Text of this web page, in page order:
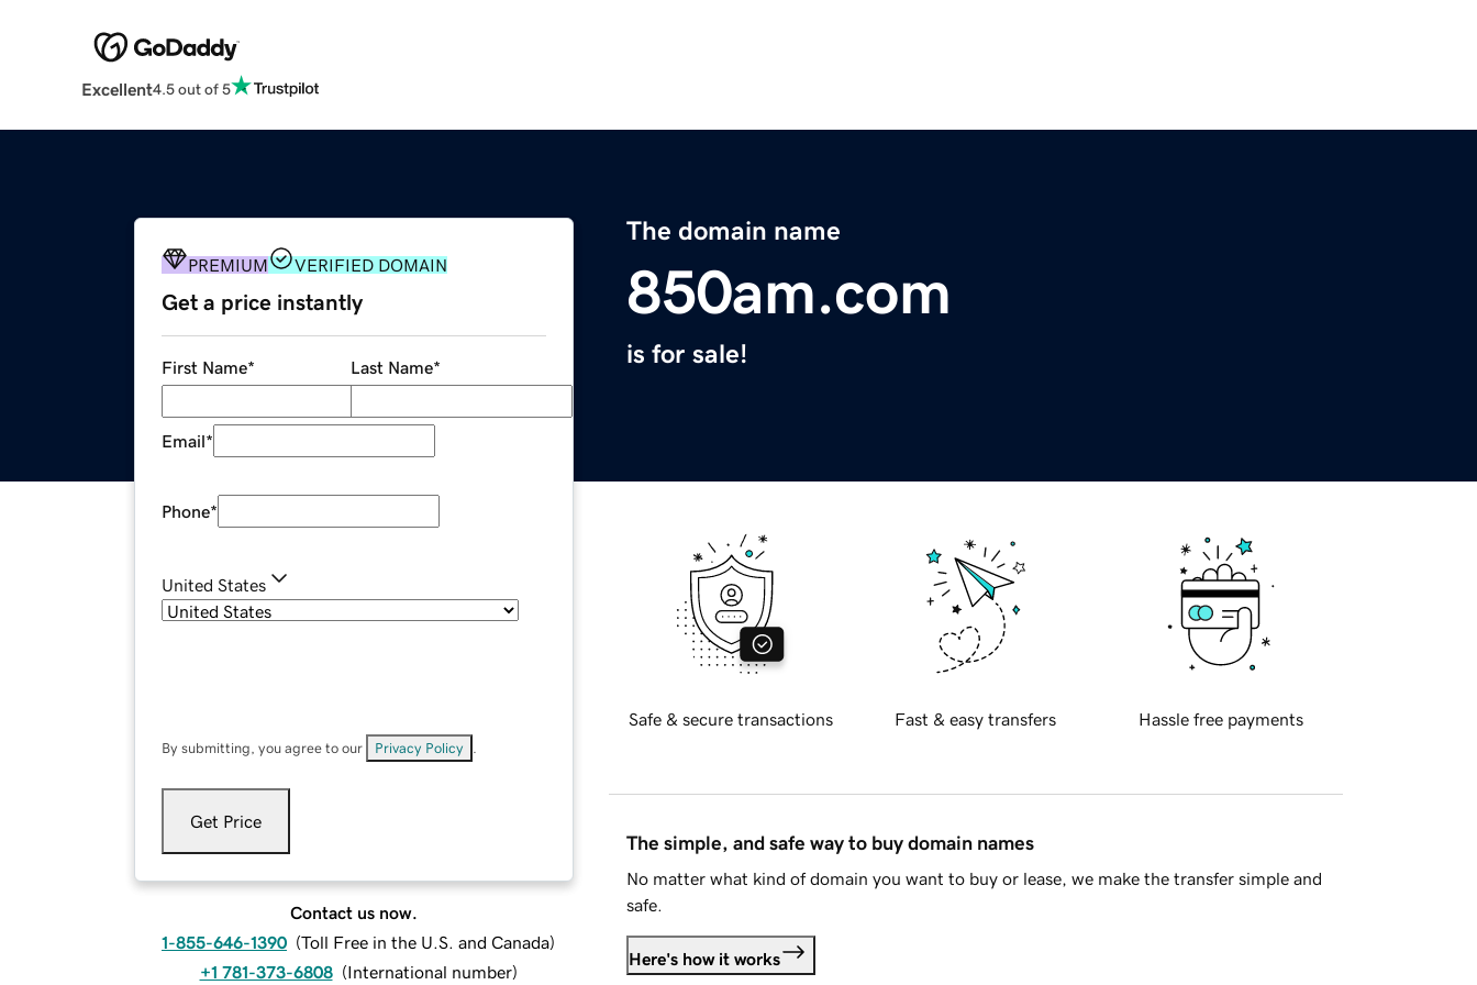
Excellent4.5 out of 5
The domain name
850am.com
is for sale!
PREMIUM VERIFIED DOMAIN
Get a price instantly
First Name* Last Name*
Email*
Phone*
United States
By submitting, you agree to our Privacy Policy
Get Price
Contact us now.
1-855-646-1390 (Toll Free in the U.S. and Canada)
+1 781-373-6808 (International number)
Safe & secure transactions Fast & easy transfers Hassle free payments
The simple, and safe way to buy domain names
No matter what kind of domain you want to buy or lease, we make the transfer simple and
safe.
Here's how it works